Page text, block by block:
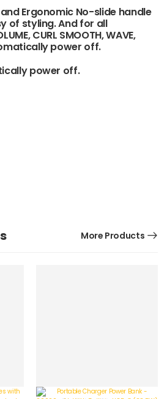
Ergonomic No-slide handle
of styling. And for all
CURL SMOOTH, WAVE,
power off.
power off.
More Products